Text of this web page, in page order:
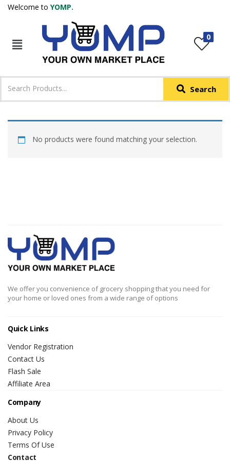
Welcome to YOMP.
0
Search
IN +91
Login with OTP Login with Email & Password
No products were found matching your selection.
We offer you convenience of grocery shopping that you need for
your home or loved ones from a wide range of options
Quick Links
Vendor Registration
Contact Us
Flash Sale
Affiliate Area
Company
About Us
Privacy Policy
Terms Of Use
Contact